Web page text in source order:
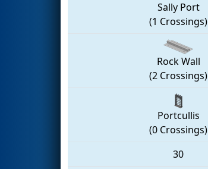
Sally Port
(1 Crossings)
Rock Wall
(2 Crossings)
Portcullis
(0 Crossings)
30